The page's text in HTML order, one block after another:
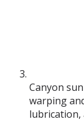
Canyon
warping
lubrication,